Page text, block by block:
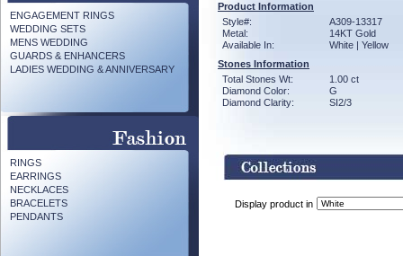
ENGAGEMENT RINGS
WEDDING SETS
MENS WEDDING
GUARDS & ENHANCERS
LADIES WEDDING & ANNIVERSARY
RINGS
EARRINGS
NECKLACES
BRACELETS
PENDANTS
Product Information
Style#:
A309-13317
Metal:
14KT Gold
Available In:
White | Yellow
Stones Information
Total Stones Wt:
1.00 ct
Diamond Color:
G
Diamond Clarity:
SI2/3
Display product in